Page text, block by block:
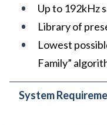
Up to 192kHz
Library of
Lowest
Family”
System